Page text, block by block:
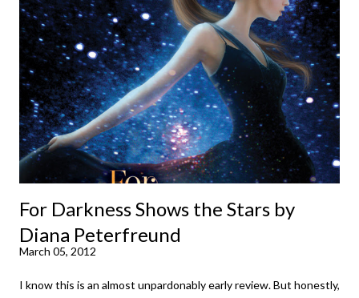
much some days. If you're experiencing one of those days, I
suggest giving Volume 1 a go (it's only 99 cents on Kindle,
$4.99 for a trade paperback copy). It will surprise exactly none
of you that I own print and digital editions of both volumes.
Miss Emma M. Lion has waited long enough. Come hell or high
water (and really, given her track record, both a...
For Darkness Shows the Stars by
Diana Peterfreund
March 05, 2012
I know this is an almost unpardonably early review. But honestly,